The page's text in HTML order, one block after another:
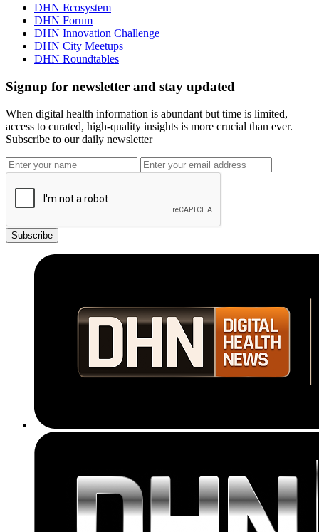
DHN Ecosystem
DHN Forum
DHN Innovation Challenge
DHN City Meetups
DHN Roundtables
Signup for newsletter and stay updated
When digital health information is abundant but time is limited,
access to curated, high-quality insights is more crucial than ever.
Subscribe to our daily newsletter
Subscribe